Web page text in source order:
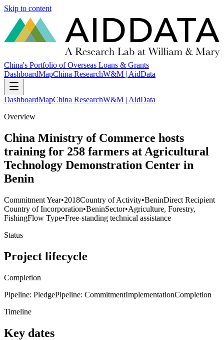
Skip to content
China's Portfolio of Overseas Loans & Grants
DashboardMapChina ResearchW&M | AidData
DashboardMapChina ResearchW&M | AidData
Overview
China Ministry of Commerce hosts
training for 258 farmers at Agricultural
Technology Demonstration Center in
Benin
Commitment Year•2018Country of Activity•BeninDirect Recipient
Country of Incorporation•BeninSector•Agriculture, Forestry,
FishingFlow Type•Free-standing technical assistance
Status
Project lifecycle
Completion
Pipeline: PledgePipeline: CommitmentImplementationCompletion
Timeline
Key dates